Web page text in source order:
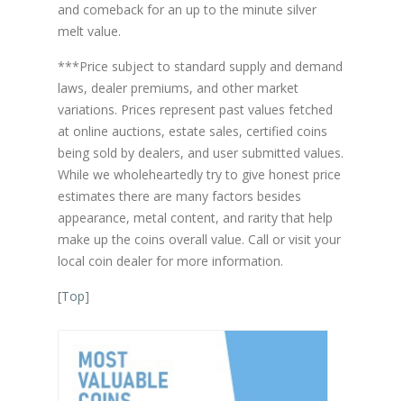
and comeback for an up to the minute silver
melt value.
***Price subject to standard supply and demand
laws, dealer premiums, and other market
variations. Prices represent past values fetched
at online auctions, estate sales, certified coins
being sold by dealers, and user submitted values.
While we wholeheartedly try to give honest price
estimates there are many factors besides
appearance, metal content, and rarity that help
make up the coins overall value. Call or visit your
local coin dealer for more information.
[Top]